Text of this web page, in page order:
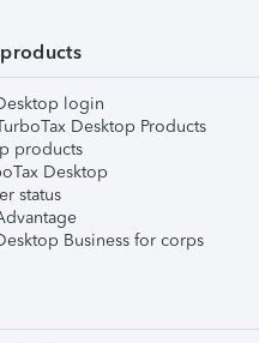
login
Desktop Products
products
Desktop
status
Business for corps